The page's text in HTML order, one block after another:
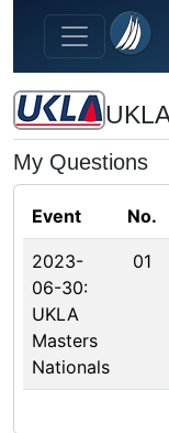
Skip to main content
My Questions
Event No.
2023-
06-30:
UKLA
Masters
Nationals
01